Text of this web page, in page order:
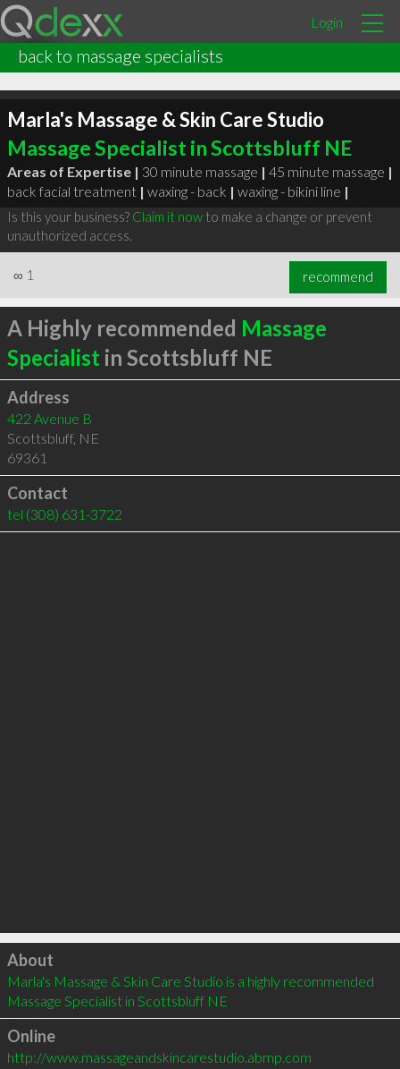
Login
back to massage specialists
Marla's Massage & Skin Care Studio
Massage Specialist in Scottsbluff NE
Areas of Expertise | 30 minute massage | 45 minute massage |
back facial treatment | waxing - back | waxing - bikini line |
Is this your business? Claim it nowto make a change or prevent
unauthorized access.
∞ 1 recommend
A Highly recommended Massage
Specialist in Scottsbluff NE
Address
422 Avenue B
Scottsbluff, NE
69361
Contact
tel (308) 631-3722
Click to load
About
Marla's Massage & Skin Care Studio is a highly recommended
Massage Specialist in Scottsbluff NE
Online
http://www.massageandskincarestudio.abmp.com